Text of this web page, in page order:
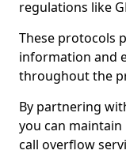
regulations like
These protocols
information and
throughout the
By partnering
you can
call overflow